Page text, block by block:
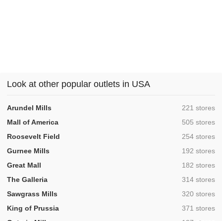
Look at other popular outlets in USA
Arundel Mills ,221 stores
Mall of America
,505 stores
Roosevelt Field
,254 stores
Gurnee Mills
,192 stores
Great Mall
,182 stores
The Galleria
,314 stores
Sawgrass Mills
,320 stores
King of Prussia
,371 stores